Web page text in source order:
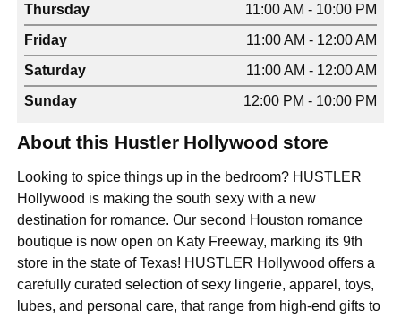
Thursday
11:00 AM - 10:00 PM
Friday
11:00 AM - 12:00 AM
Saturday
11:00 AM - 12:00 AM
Sunday
12:00 PM - 10:00 PM
About this Hustler Hollywood store
Looking to spice things up in the bedroom? HUSTLER
Hollywood is making the south sexy with a new
destination for romance. Our second Houston romance
boutique is now open on Katy Freeway, marking its 9th
store in the state of Texas! HUSTLER Hollywood offers a
carefully curated selection of sexy lingerie, apparel, toys,
lubes, and personal care, that range from high-end gifts to